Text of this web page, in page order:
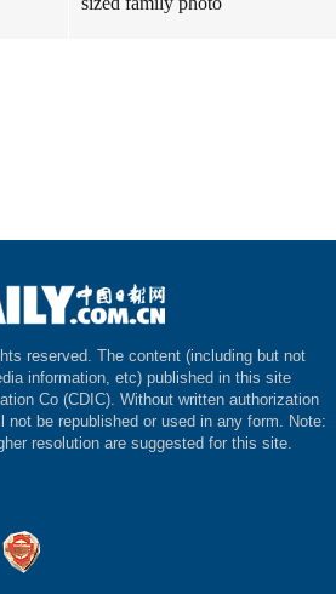
reserved. The content (including but not
information, etc) published in this site
Co (CDIC). Without written authorization
be republished or used in any form. Note:
resolution are suggested for this site.